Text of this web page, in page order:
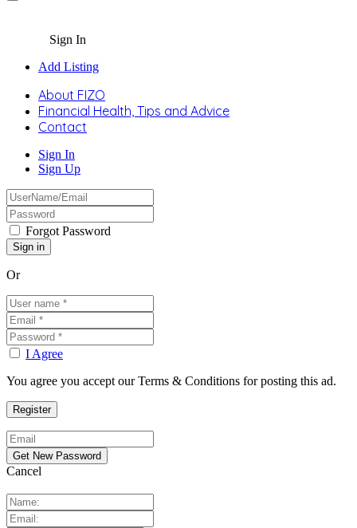
Sign In
Add Listing
About FIZO
Financial Health, Tips and Advice
Contact
Sign In
Sign Up
Forgot Password
Or
I Agree
You agree you accept our Terms & Conditions for posting this ad.
Cancel